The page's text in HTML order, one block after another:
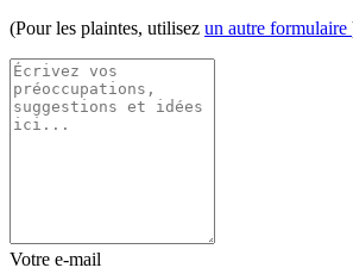
(Pour les plaintes, utilisez un autre formulaire
Votre e-mail